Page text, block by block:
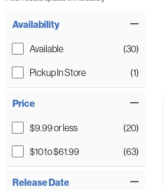
Availability
Available
(30)
Pickup In Store
(1)
Price
$9.99 or less
(20)
$10 to $61.99
(63)
Release Date